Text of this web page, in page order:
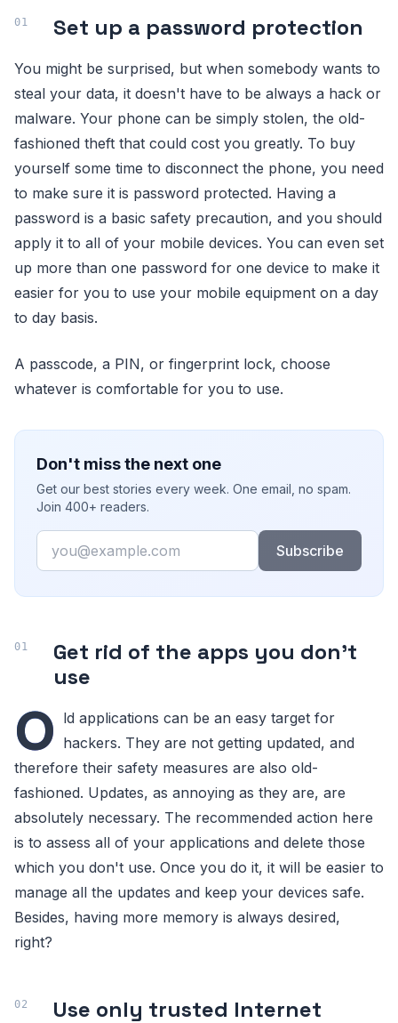
Set up a password protection
You might be surprised, but when somebody wants to
steal your data, it doesn't have to be always a hack or
malware. Your phone can be simply stolen, the old-
fashioned theft that could cost you greatly. To buy
yourself some time to disconnect the phone, you need
to make sure it is password protected. Having a
password is a basic safety precaution, and you should
apply it to all of your mobile devices. You can even set
up more than one password for one device to make it
easier for you to use your mobile equipment on a day
to day basis.
A passcode, a PIN, or fingerprint lock, choose
whatever is comfortable for you to use.
Don't miss the next one
Get our best stories every week. One email, no spam.
Join 400+ readers.
Email
Subscribe
Get rid of the apps you don't
use
O ld applications can be an easy target for
hackers. They are not getting updated, and
therefore their safety measures are also old-
fashioned. Updates, as annoying as they are, are
absolutely necessary. The recommended action here
is to assess all of your applications and delete those
which you don't use. Once you do it, it will be easier to
manage all the updates and keep your devices safe.
Besides, having more memory is always desired,
right?
Use only trusted Internet